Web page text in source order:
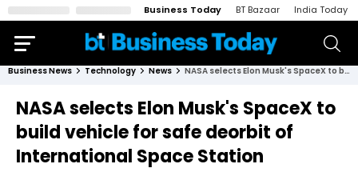
Business Today BT Bazaar India Today
Business News Technology News NASA selects Elon Musk's SpaceX to build vehicle for safe deorbit of International Space Station
NASA selects Elon Musk's SpaceX to
build vehicle for safe deorbit of
International Space Station